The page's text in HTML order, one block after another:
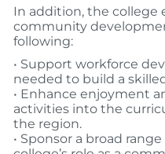
In addition, the college
community
following:
• Support workforce
needed to build a
• Enhance enjoyment
activities into the
the region.
• Sponsor a broad